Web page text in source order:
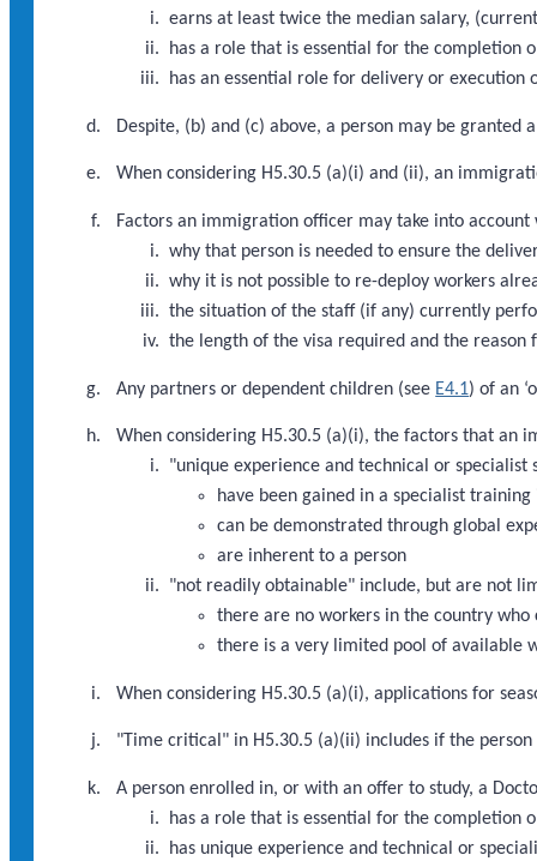
earns at least twice the median salary,
has a role that is essential for the completion
has an essential role for delivery or
Despite, (b) and (c) above, a person may be
When considering H5.30.5 (a)(i) and (ii), an
Factors an immigration officer may take into
why that person is needed to ensure the
why it is not possible to re-deploy workers
the situation of the staff (if any) currently
the length of the visa required and the reason
Any partners or dependent children (see E4.1) of an
When considering H5.30.5 (a)(i), the factors that an
"unique experience and technical or
have been gained in a specialist
can be demonstrated through global
are inherent to a person
"not readily obtainable" include, but are not
there are no workers in the country
there is a very limited pool of available
When considering H5.30.5 (a)(i), applications for
"Time critical" in H5.30.5 (a)(ii) includes if the
A person enrolled in, or with an offer to study, a
has a role that is essential for the completion
has unique experience and technical or